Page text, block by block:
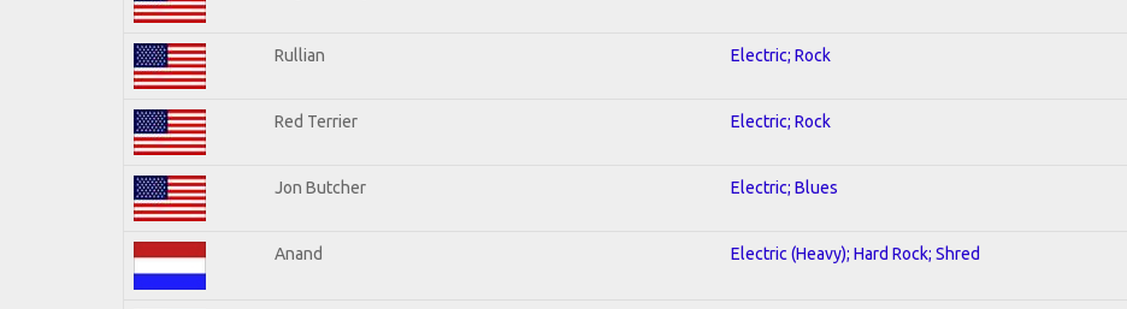
Rullian Electric; Rock
Red Terrier Electric; Rock
Jon Butcher Electric; Blues
Anand Electric (Heavy); Hard Rock; Shred